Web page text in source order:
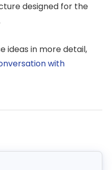
designed for the
ideas in more detail,
with